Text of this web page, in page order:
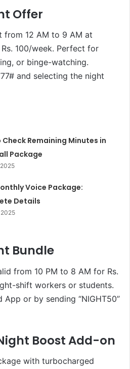
Offer
from 12 AM to 9 AM at
100/week. Perfect for
or binge-watching.
and selecting the night
Check Remaining Minutes in
Package
Voice Package:
Details
Bundle
from 10 PM to 8 AM for Rs.
shift workers or students.
or by sending “NIGHT50”
Boost Add-on
with turbocharged